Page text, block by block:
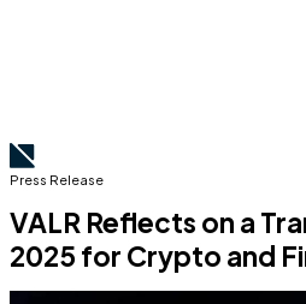
Press Release
VALR Reflects on a
2025 for Crypto and